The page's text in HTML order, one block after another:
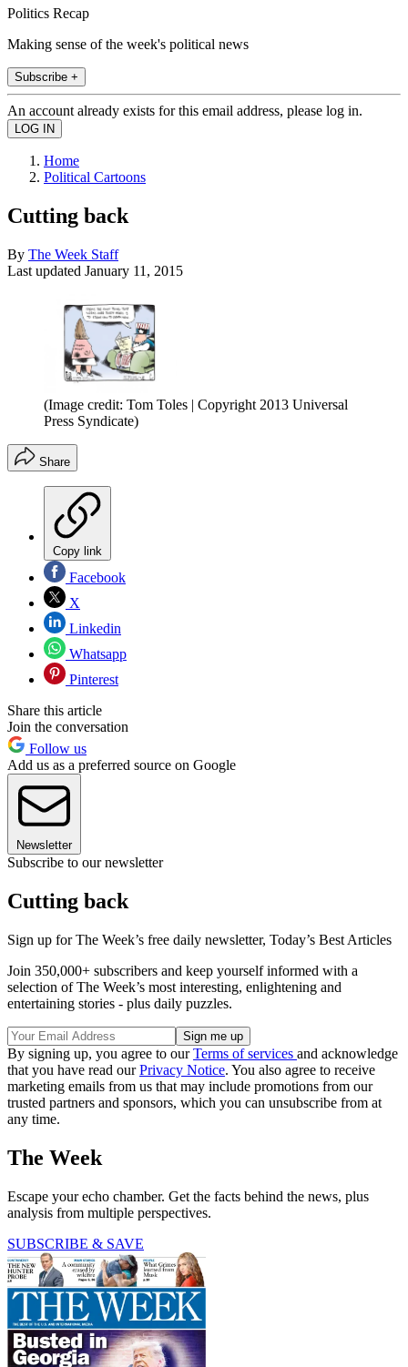
Politics Recap
Making sense of the week's political news
Subscribe +
An account already exists for this email address, please log in.
Home
Political Cartoons
Cutting back
By The Week Staff
Last updated January 11, 2015
(Image credit: Tom Toles | Copyright 2013 Universal
Press Syndicate)
Share
Copy link
Facebook
X
Linkedin
Whatsapp
Pinterest
Share this article
Join the conversation
Follow us
Add us as a preferred source on Google
Newsletter
Subscribe to our newsletter
Cutting back
Sign up for The Week’s free daily newsletter, Today’s Best Articles
Join 350,000+ subscribers and keep yourself informed with a
selection of The Week’s most interesting, enlightening and
entertaining stories - plus daily puzzles.
By signing up, you agree to ourTerms of services and acknowledge
that you have read ourPrivacy Notice. You also agree to receive
marketing emails from us that may include promotions from our
trusted partners and sponsors, which you can unsubscribe from at
any time.
The Week
Escape your echo chamber. Get the facts behind the news, plus
analysis from multiple perspectives.
SUBSCRIBE & SAVE